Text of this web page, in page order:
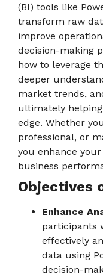
(BI) tools like
transform raw
improve
decision-making
how to leverage
deeper
market trends,
ultimately
edge. Whether
professional, or
you enhance
business
Objectives
Enhance
participants
effectively
data using
decision-